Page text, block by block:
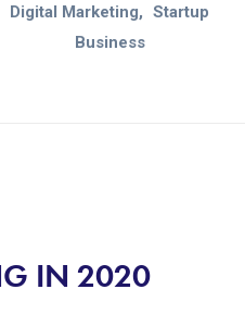
Digital Marketing
Startup
Business
IN 2020